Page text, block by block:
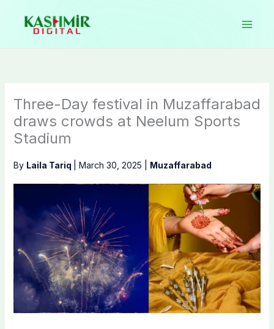
content
Three-Day festival in Muzaffarabad
draws crowds at Neelum Sports
Stadium
By Laila Tariq March 30, 2025 Muzaffarabad